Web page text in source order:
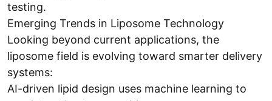
testing.
Emerging Trends in Liposome Technology
Looking beyond current applications, the
liposome field is evolving toward smarter delivery
systems:
AI-driven lipid design uses machine learning to